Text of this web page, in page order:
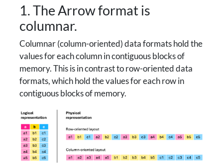
1. The Arrow format is
columnar.
Columnar (column-oriented) data formats hold the
values for each column in contiguous blocks of
memory. This is in contrast to row-oriented data
formats, which hold the values for each row in
contiguous blocks of memory.